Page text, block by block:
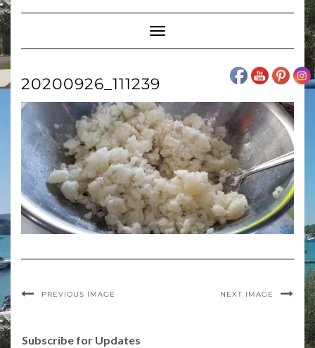
Toggle
Navigation
20200926_111239
PREVIOUS IMAGE NEXT IMAGE
Subscribe for Updates